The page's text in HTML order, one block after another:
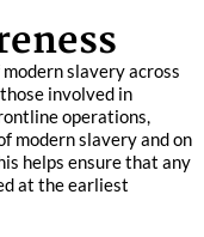
slavery across
involved in
operations,
modern slavery and on
helps ensure that any
at the earliest